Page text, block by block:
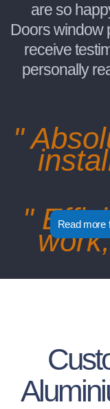
are so
Doors window
receive
personally
"
" Read more